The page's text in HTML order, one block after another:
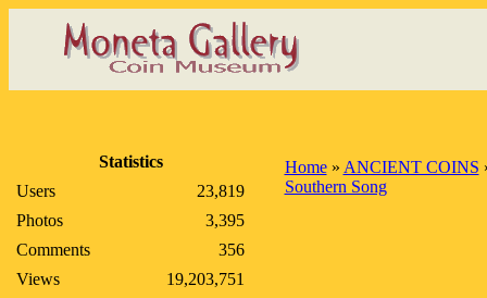
Statistics
Users
23,819
Photos
3,395
Comments
356
Views
19,203,751
Home» ANCIENT COINS
Southern Song